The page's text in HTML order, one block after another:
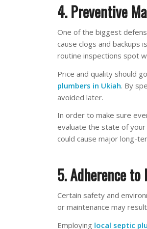
4. Preventive
One of the biggest
cause clogs and backups
routine inspections spot
Price and quality should
plumbers in Ukiah. By
avoided later.
In order to make sure
evaluate the state of your
could cause major long-
5. Adherence
Certain safety and
or maintenance may
Employing local septic